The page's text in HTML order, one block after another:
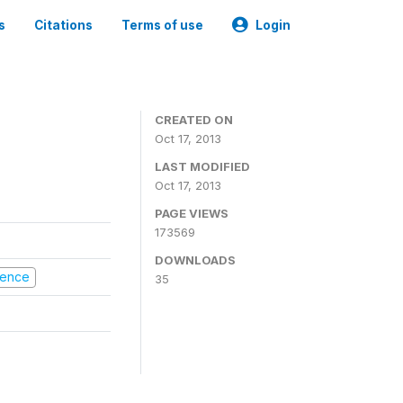
Citations Terms of use Login
CREATED ON
Oct 17, 2013
LAST MODIFIED
Oct 17, 2013
PAGE VIEWS
173569
DOWNLOADS
35